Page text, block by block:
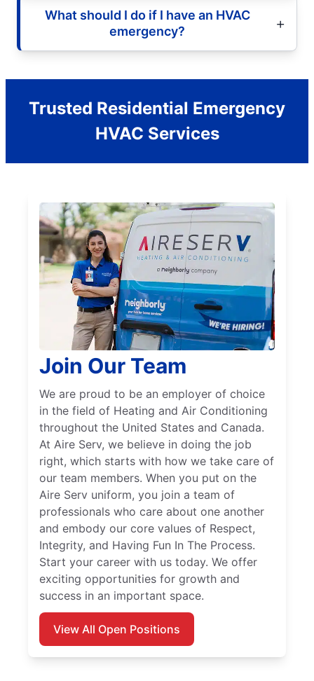
What should I do if I have an HVAC
emergency?
Trusted Residential Emergency
HVAC Services
Join Our Team
We are proud to be an employer of choice
in the field of Heating and Air Conditioning
throughout the United States and Canada.
At Aire Serv, we believe in doing the job
right, which starts with how we take care of
our team members. When you put on the
Aire Serv uniform, you join a team of
professionals who care about one another
and embody our core values of Respect,
Integrity, and Having Fun In The Process.
Start your career with us today. We offer
exciting opportunities for growth and
success in an important space.
View All Open Positions